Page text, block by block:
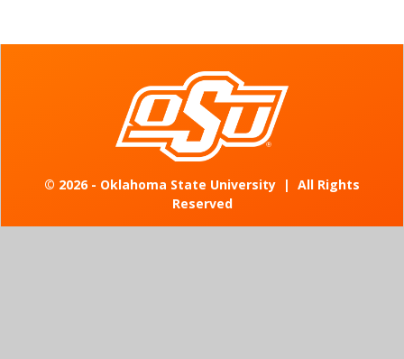
© 2026 - Oklahoma State University | All Rights
Reserved